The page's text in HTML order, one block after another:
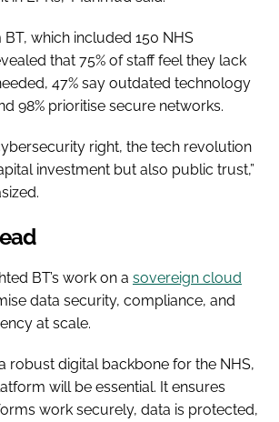
which included 150 NHS
that 75% of staff feel they lack
47% say outdated technology
98% prioritise secure networks.
right, the tech revolution
investment but also public trust,”
BT’s work on a sovereign cloud
data security, compliance, and
at scale.
robust digital backbone for the NHS,
will be essential. It ensures
work securely, data is protected,